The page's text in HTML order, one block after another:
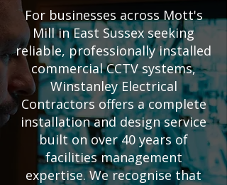
For businesses across Mott's
Mill in East Sussex seeking
reliable, professionally installed
commercial CCTV systems,
Winstanley Electrical
Contractors offers a complete
installation and design service
built on over 40 years of
facilities management
expertise. We recognise that